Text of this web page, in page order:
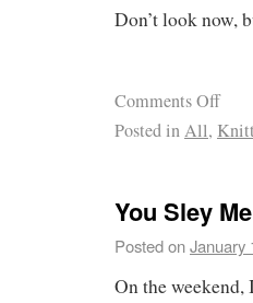
Don’t look now,
Comments Off
Posted inAll,
You Sley
Posted onJanuary
On the